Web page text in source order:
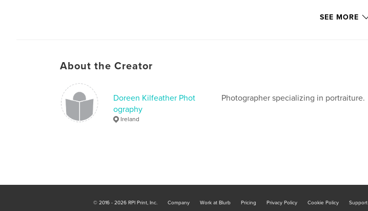
SEE MORE
About the Creator
Doreen Kilfeather Phot
ography
Ireland
Photographer specializing in portraiture.
© 2016 - 2026 RPI Print, Inc. Company Work at Blurb Pricing Privacy Policy Cookie Policy Support